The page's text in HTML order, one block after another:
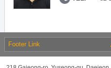
Footer Link